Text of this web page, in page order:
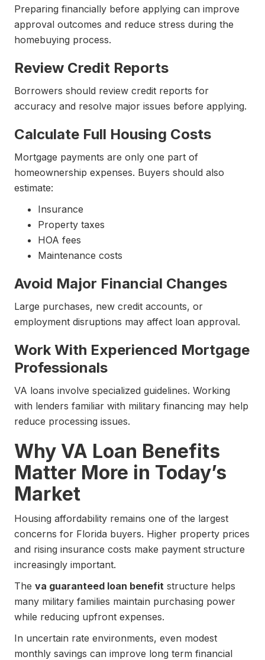
Preparing financially before applying can improve
approval outcomes and reduce stress during the
homebuying process.
Review Credit Reports
Borrowers should review credit reports for
accuracy and resolve major issues before applying.
Calculate Full Housing Costs
Mortgage payments are only one part of
homeownership expenses. Buyers should also
estimate:
Insurance
Property taxes
HOA fees
Maintenance costs
Avoid Major Financial Changes
Large purchases, new credit accounts, or
employment disruptions may affect loan approval.
Work With Experienced Mortgage
Professionals
VA loans involve specialized guidelines. Working
with lenders familiar with military financing may help
reduce processing issues.
Why VA Loan Benefits
Matter More in Today’s
Market
Housing affordability remains one of the largest
concerns for Florida buyers. Higher property prices
and rising insurance costs make payment structure
increasingly important.
The va guaranteed loan benefit structure helps
many military families maintain purchasing power
while reducing upfront expenses.
In uncertain rate environments, even modest
monthly savings can improve long term financial